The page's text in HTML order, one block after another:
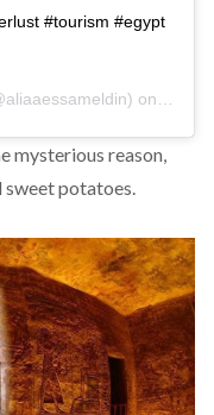
#tourism #egypt
on Sep
mysterious reason,
potatoes.